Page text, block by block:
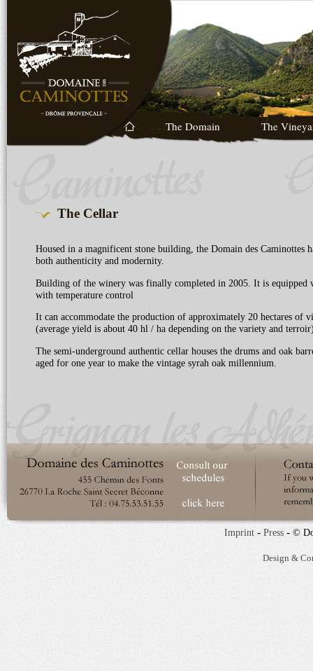
The Domain The
The Cellar
Housed in a magnificent stone building, the Domain des Caminottes
both authenticity and modernity.
Building of the winery was finally completed in 2005. It is equipped
with temperature control
It can accommodate the production of approximately 20 hectares of
(average yield is about 40 hl / ha depending on the variety and
The semi-underground authentic cellar houses the drums and oak
aged for one year to make the vintage syrah oak millennium.
Imprint - Press - ©
Design &